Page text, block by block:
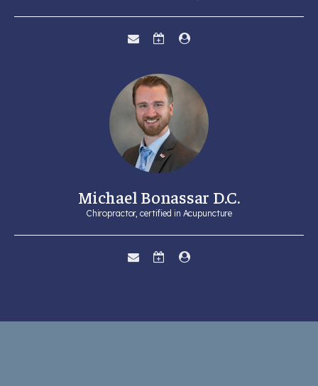
Michael Bonassar D.C.
Chiropractor, certified in Acupuncture